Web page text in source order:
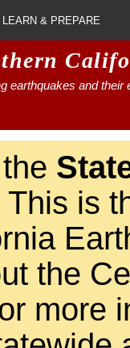
LEARN & PREPARE
earthquakes and their
is
the
more